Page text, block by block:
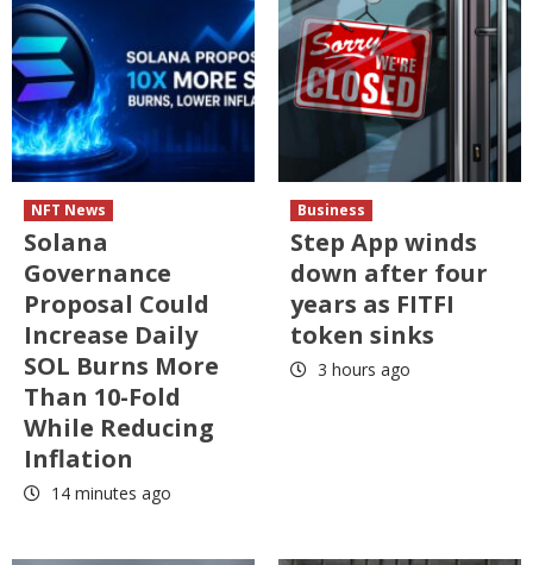
NFT News
Solana
Governance
Proposal Could
Increase Daily
SOL Burns More
Than 10-Fold
While Reducing
Inflation
14 minutes ago
Business
Step App winds
down after four
years as FITFI
token sinks
3 hours ago